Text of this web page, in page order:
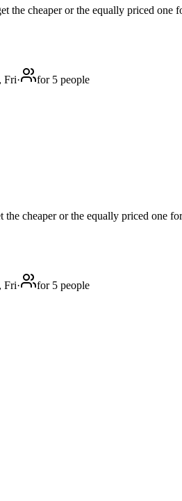
the cheaper or the equally priced one
Fri·
for 5 people
cheaper or the equally priced one
Fri·
for 5 people